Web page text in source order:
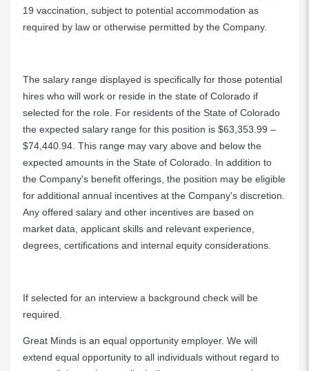
19 vaccination, subject to potential accommodation as
required by law or otherwise permitted by the Company.
The salary range displayed is specifically for those potential
hires who will work or reside in the state of Colorado if
selected for the role. For residents of the State of Colorado
the expected salary range for this position is $63,353.99 –
$74,440.94. This range may vary above and below the
expected amounts in the State of Colorado. In addition to
the Company's benefit offerings, the position may be eligible
for additional annual incentives at the Company's discretion.
Any offered salary and other incentives are based on
market data, applicant skills and relevant experience,
degrees, certifications and internal equity considerations.
If selected for an interview a background check will be
required.
Great Minds is an equal opportunity employer. We will
extend equal opportunity to all individuals without regard to